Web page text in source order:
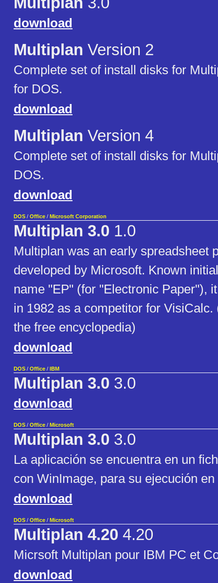
download
Multiplan Version 2
Complete set of install disks for
for DOS.
download
Multiplan Version 4
Complete set of install disks for
DOS.
download
DOS / Office / Microsoft Corporation
Multiplan 3.0 1.0
Multiplan was an early spreadsheet
developed by Microsoft. Known
name "EP" (for "Electronic Paper"),
in 1982 as a competitor for
the free encyclopedia)
download
DOS / Office / IBM
Multiplan 3.0 3.0
download
DOS / Office / Microsoft
Multiplan 3.0 3.0
La aplicación se encuentra en un
con WinImage, para su ejecución
download
DOS / Office / Microsoft
Multiplan 4.20 4.20
Micrsoft Multiplan pour IBM PC et
download